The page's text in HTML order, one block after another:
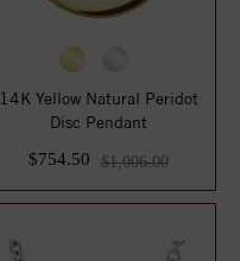
14K Yellow Natural Peridot
Disc Pendant
$754.50
$1,006.00